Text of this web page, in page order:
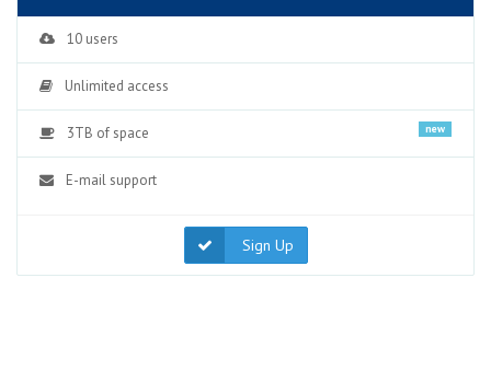
10 users
Unlimited access
3TB of space new
E-mail support
Sign Up